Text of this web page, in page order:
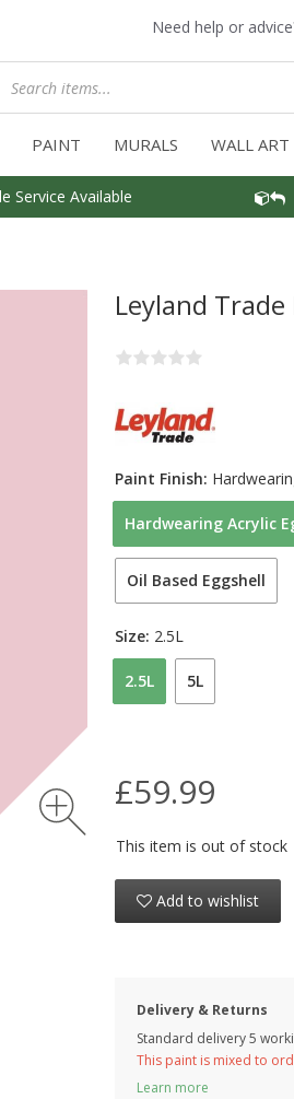
Need help or
PAINT MURALS WALL ART
Service Available
Leyland
Hardwearing Acrylic
Oil Based Eggshell
Paint Finish:
2.5L 5L
Size: 2.5L
£59.99
This item is out of stock
Add to wishlist
Delivery & Returns
Standard delivery 5
This paint is mixed to
Learn more